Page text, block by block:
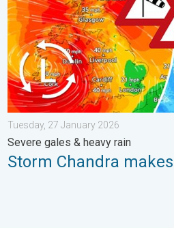
Tuesday, 27 January 2026
Severe gales & heavy rain
Storm Chandra